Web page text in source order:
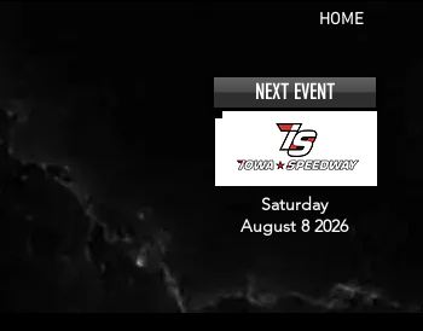
HOME
NEXT EVENT
Saturday
August 8 2026